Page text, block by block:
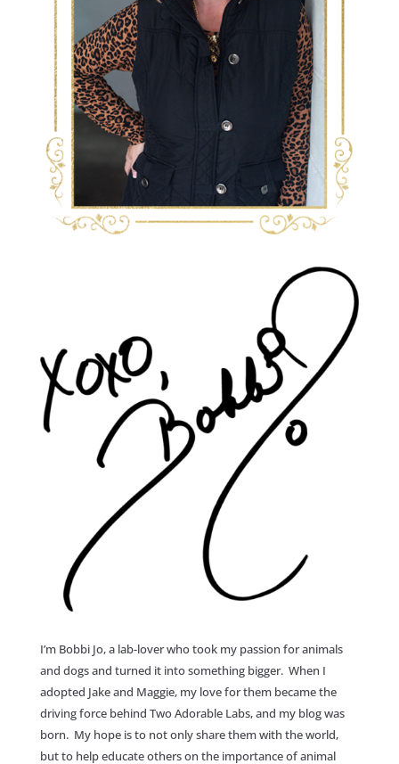
I’m Bobbi Jo, a lab-lover who took my passion for animals
and dogs and turned it into something bigger. When I
adopted Jake and Maggie, my love for them became the
driving force behind Two Adorable Labs, and my blog was
born. My hope is to not only share them with the world,
but to help educate others on the importance of animal